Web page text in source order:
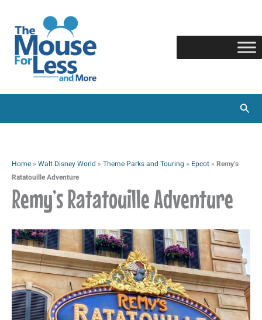
content
Home » Walt Disney World » Theme Parks and Touring » Epcot » Remy’s
Ratatouille Adventure
Remy’s Ratatouille Adventure